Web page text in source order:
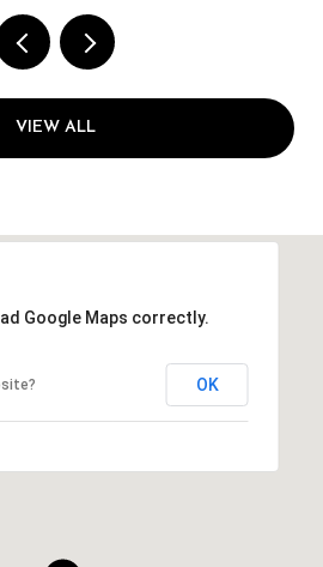
VIEW ALL
Google Maps correctly.
OK